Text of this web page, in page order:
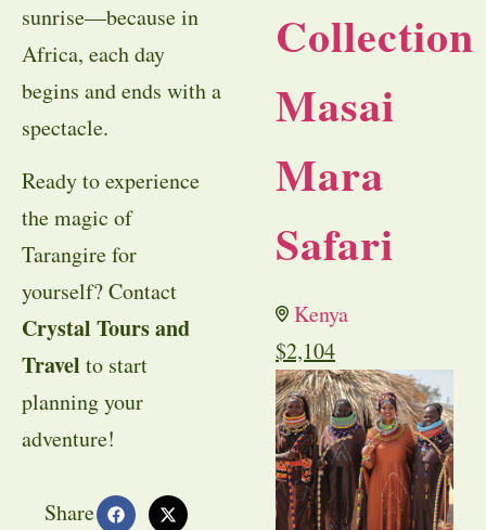
sunrise—because in
Africa, each day
begins and ends with a
spectacle.
Ready to experience
the magic of
Tarangire for
yourself? Contact
Crystal Tours and
Travel to start
planning your
adventure!
Share
Collection
Masai
Mara
Safari
Kenya
$2,104